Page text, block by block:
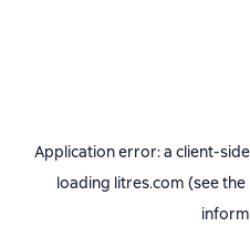
Application error: a client-
loading litres.com (see the